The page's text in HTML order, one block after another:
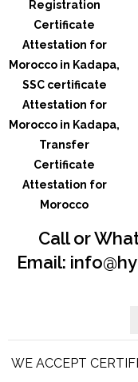
Call or
Email:
WE ACCEPT